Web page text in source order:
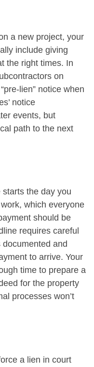
a new project, your
include giving
the right times. In
on
lien” notice when
notice
events, but
path to the next
the day you
which everyone
should be
requires careful
and
to arrive. Your
time to prepare a
for the property
processes won’t
a lien in court